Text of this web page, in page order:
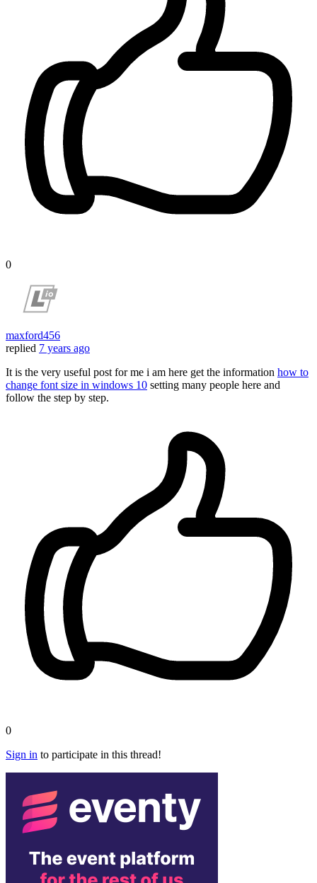
0
maxford456
replied 7 years ago
It is the very useful post for me i am here get the information how to
change font size in windows 10 setting many people here and
follow the step by step.
0
Sign in to participate in this thread!